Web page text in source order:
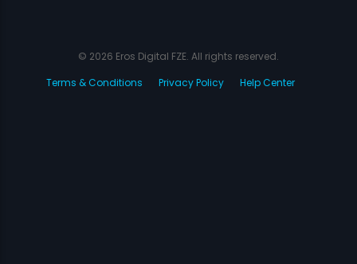
© 2026 Eros Digital FZE. All rights reserved.
Terms & Conditions
Privacy Policy Help Center